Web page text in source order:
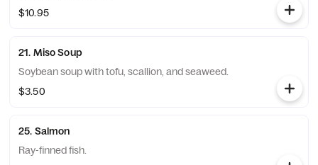
$10.95
21. Miso Soup
Soybean soup with tofu, scallion, and seaweed.
$3.50
25. Salmon
Ray-finned fish.